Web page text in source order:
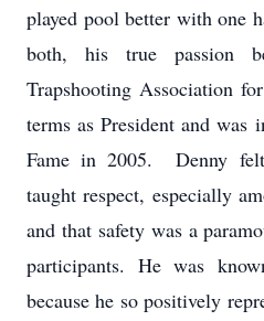
played pool better with one
both, his true passion
Trapshooting Association
terms as President and
Fame in 2005. Denny
taught respect, especially
and that safety was a
participants. He was
because he so positively